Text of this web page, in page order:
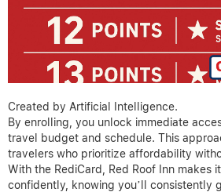
Created by Artificial Intelligence.
By enrolling, you unlock immediate
travel budget and schedule. This
travelers who prioritize affordability
With the RediCard, Red Roof Inn makes
confidently, knowing you’ll consistently